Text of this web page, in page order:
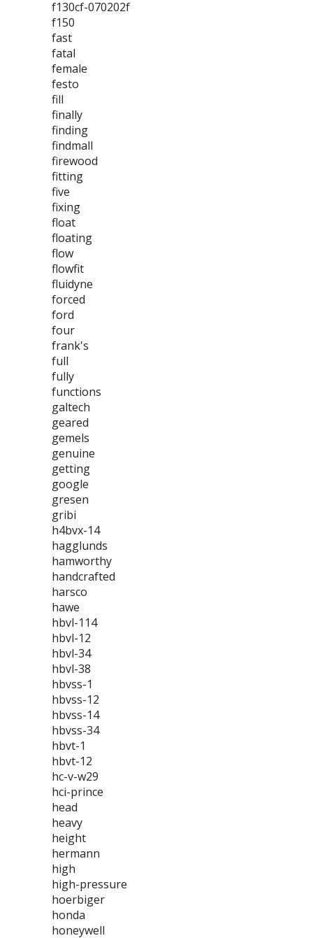
f130cf-070202f
f150
fast
fatal
female
festo
fill
finally
finding
findmall
firewood
fitting
five
fixing
float
floating
flow
flowfit
fluidyne
forced
ford
four
frank's
full
fully
functions
galtech
geared
gemels
genuine
getting
google
gresen
gribi
h4bvx-14
hagglunds
hamworthy
handcrafted
harsco
hawe
hbvl-114
hbvl-12
hbvl-34
hbvl-38
hbvss-1
hbvss-12
hbvss-14
hbvss-34
hbvt-1
hbvt-12
hc-v-w29
hci-prince
head
heavy
height
hermann
high
high-pressure
hoerbiger
honda
honeywell